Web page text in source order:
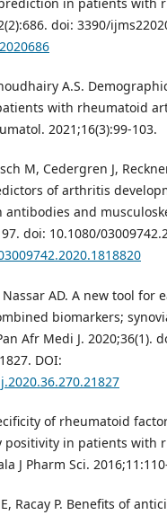
in patients with
doi: 3390/
A.S.
with rheumatoid
2021;16(3):99-103.
M, Cedergren J,
of arthritis
and
doi: 10.1080/
AD. A new tool for
biomarkers;
Afr Medi J. 2020;36(1).
DOI:
of rheumatoid
in patients with
J Pharm Sci.
Racay P. Benefits of